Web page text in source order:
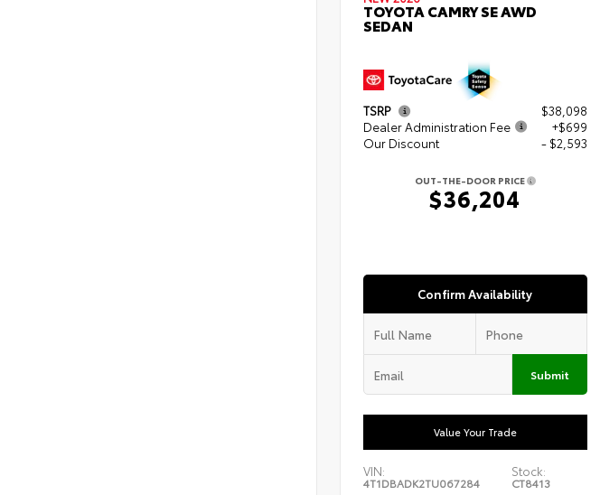
TOYOTA CAMRY SE AWD
SEDAN
TSRP
$38,098
Dealer Administration Fee
+$699
Our Discount
- $2,593
OUT-THE-DOOR PRICE
$36,204
Confirm Availability
Submit
Value Your Trade
VIN:
4T1DBADK2TU067284
Stock:
CT8413